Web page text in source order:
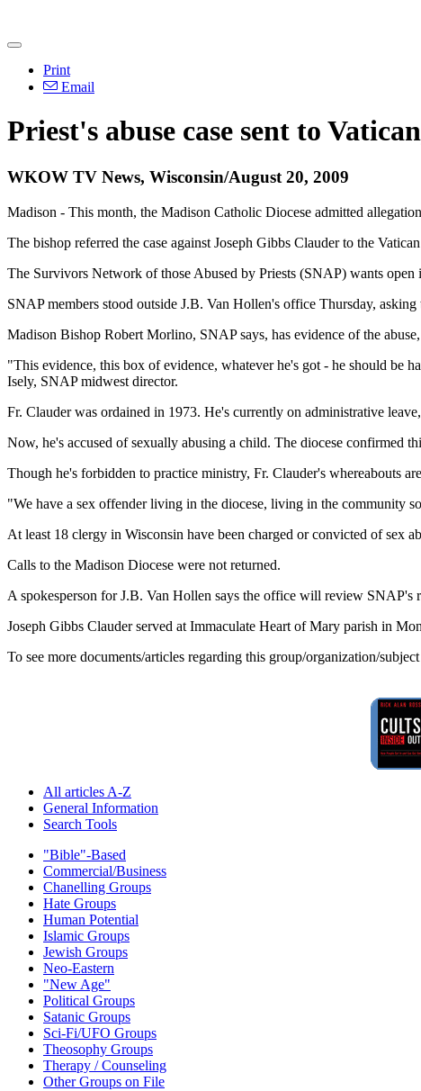
Print
Email
Priest's abuse case sent to
WKOW TV News, Wisconsin/August 20, 2009
Madison - This month, the Madison Catholic Diocese admitted
The bishop referred the case against Joseph Gibbs Clauder to the
The Survivors Network of those Abused by Priests (SNAP) wants open
SNAP members stood outside J.B. Van Hollen's office Thursday,
Madison Bishop Robert Morlino, SNAP says, has evidence of the
"This evidence, this box of evidence, whatever he's got - he should be
Isely, SNAP midwest director.
Fr. Clauder was ordained in 1973. He's currently on administrative
Now, he's accused of sexually abusing a child. The diocese confirmed
Though he's forbidden to practice ministry, Fr. Clauder's whereabouts
"We have a sex offender living in the diocese, living in the community
At least 18 clergy in Wisconsin have been charged or convicted of sex
Calls to the Madison Diocese were not returned.
A spokesperson for J.B. Van Hollen says the office will review SNAP's
Joseph Gibbs Clauder served at Immaculate Heart of Mary parish in
To see more documents/articles regarding this group/organization/subject
All articles A-Z
General Information
Search Tools
"Bible"-Based
Commercial/Business
Chanelling Groups
Hate Groups
Human Potential
Islamic Groups
Jewish Groups
Neo-Eastern
"New Age"
Political Groups
Satanic Groups
Sci-Fi/UFO Groups
Theosophy Groups
Therapy / Counseling
Other Groups on File